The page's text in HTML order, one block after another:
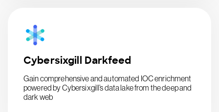
Cybersixgill Darkfeed
Gain comprehensive and automated IOC enrichment
powered by Cybersixgill’s data lake from the deep and
dark web